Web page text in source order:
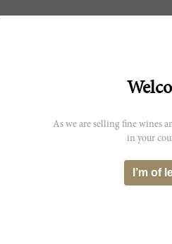
As we are selling fine wines
in your
I’m of